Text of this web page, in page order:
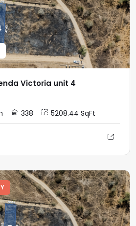
Victoria unit 4
338 5208.44 SqFt